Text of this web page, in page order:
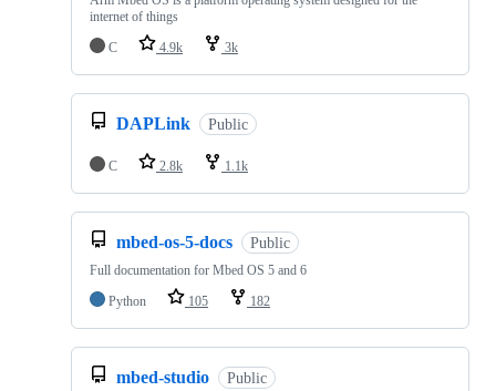
internet of things
C
4.9k 3k
DAPLink Public
C 2.8k 1.1k
mbed-os-5-docs Public
Full documentation for Mbed OS 5 and 6
Python
105 182
mbed-studio Public